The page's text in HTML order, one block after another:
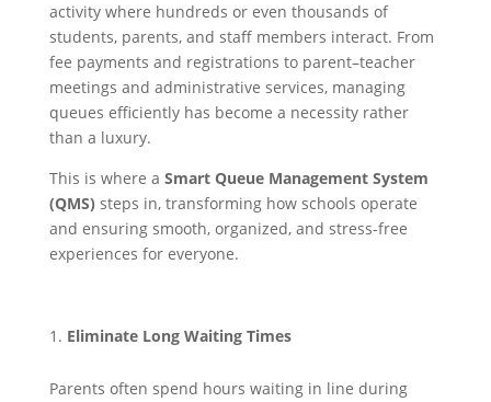
activity where hundreds or even thousands of
students, parents, and staff members interact. From
fee payments and registrations to parent–teacher
meetings and administrative services, managing
queues efficiently has become a necessity rather
than a luxury.
This is where a Smart Queue Management System
(QMS) steps in, transforming how schools operate
and ensuring smooth, organized, and stress-free
experiences for everyone.
Eliminate Long Waiting Times
Parents often spend hours waiting in line during